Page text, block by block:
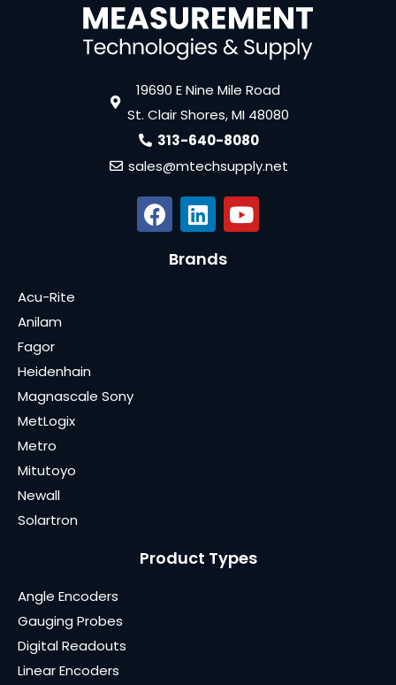
19690 E Nine Mile Road
St. Clair Shores, MI 48080
313-640-8080
sales@mtechsupply.net
Brands
Acu-Rite
Anilam
Fagor
Heidenhain
Magnascale Sony
MetLogix
Metro
Mitutoyo
Newall
Solartron
Product Types
Angle Encoders
Gauging Probes
Digital Readouts
Linear Encoders